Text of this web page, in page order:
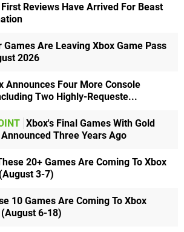
Reviews Have Arrived For Beast
Games Are Leaving Xbox Game Pass
2026
Announces Four More Console
Two Highly-Requeste...
Xbox's Final Games With Gold
Three Years Ago
20+ Games Are Coming To Xbox
3-7)
10 Games Are Coming To Xbox
6-18)